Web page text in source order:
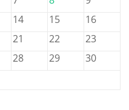
14 15
16
21 22
23
28 29
30